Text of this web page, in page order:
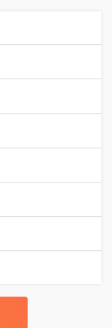
Stack Developer in India?
for Python Full